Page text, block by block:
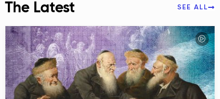
The Latest SEE ALL